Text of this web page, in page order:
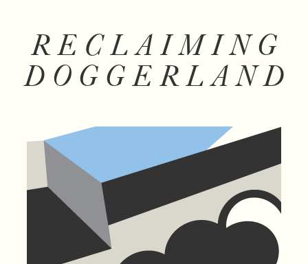
RECLAIMING
DOGGERLAND